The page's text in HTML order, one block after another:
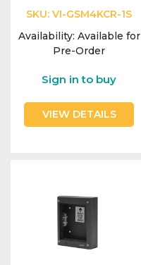
SKU: VI-GSM4KCR-1S
Availability: Available for
Pre-Order
Sign in to buy
VIEW DETAILS